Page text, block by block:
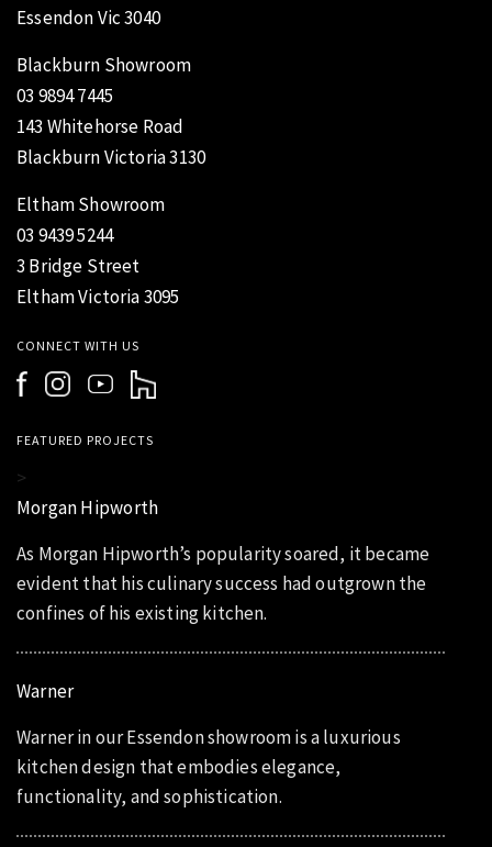
Essendon Vic 3040
Blackburn Showroom
03 9894 7445
143 Whitehorse Road
Blackburn Victoria 3130
Eltham Showroom
03 9439 5244
3 Bridge Street
Eltham Victoria 3095
CONNECT WITH US
FEATURED PROJECTS
>
Morgan Hipworth
As Morgan Hipworth’s popularity soared, it became
evident that his culinary success had outgrown the
confines of his existing kitchen.
Warner
Warner in our Essendon showroom is a luxurious
kitchen design that embodies elegance,
functionality, and sophistication.